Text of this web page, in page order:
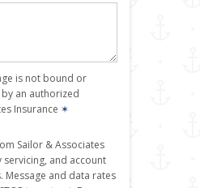
is not bound or
an authorized
Insurance ✶
Sailor & Associates
and account
Message and data rates